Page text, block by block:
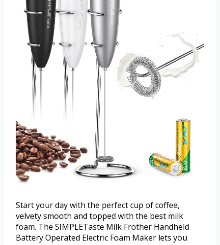
Start your day with the perfect cup of coffee,
velvety smooth and topped with the best milk
foam. The SIMPLETaste Milk Frother Handheld
Battery Operated Electric Foam Maker lets you